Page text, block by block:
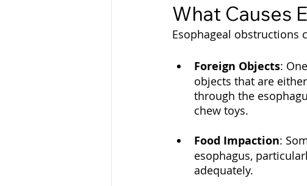
What Causes
Esophageal obstructions
Foreign Objects:
objects that are
through the
chew toys.
Food Impaction:
esophagus,
adequately.